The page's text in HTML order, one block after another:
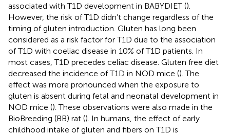
associated with T1D development in BABYDIET ().
However, the risk of T1D didn’t change regardless of the
timing of gluten introduction. Gluten has long been
considered as a risk factor for T1D due to the association
of T1D with coeliac disease in 10% of T1D patients. In
most cases, T1D precedes celiac disease. Gluten free diet
decreased the incidence of T1D in NOD mice (). The
effect was more pronounced when the exposure to
gluten is absent during fetal and neonatal development in
NOD mice (). These observations were also made in the
BioBreeding (BB) rat (). In humans, the effect of early
childhood intake of gluten and fibers on T1D is